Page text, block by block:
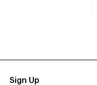
Sign Up